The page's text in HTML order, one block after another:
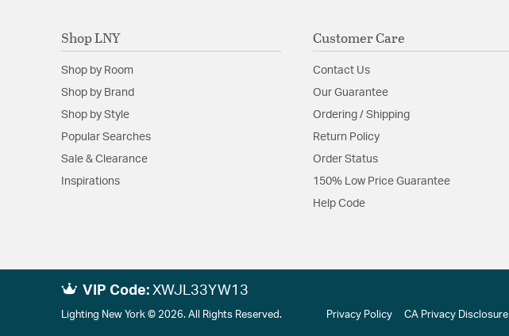
Shop LNY
Shop by Room
Shop by Brand
Shop by Style
Popular Searches
Sale & Clearance
Inspirations
Customer Care
Contact Us
Our Guarantee
Ordering / Shipping
Return Policy
Order Status
150% Low Price Guarantee
Help Code
VIP Code: XWJL33YW13
Lighting New York © 2026. All Rights Reserved. Privacy Policy CA Privacy Disclosure